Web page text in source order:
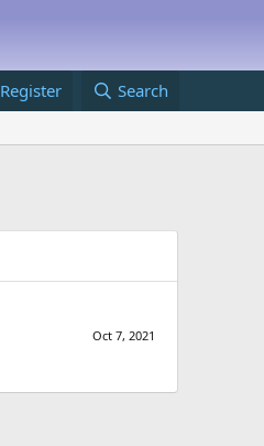
Register Search
Oct 7, 2021